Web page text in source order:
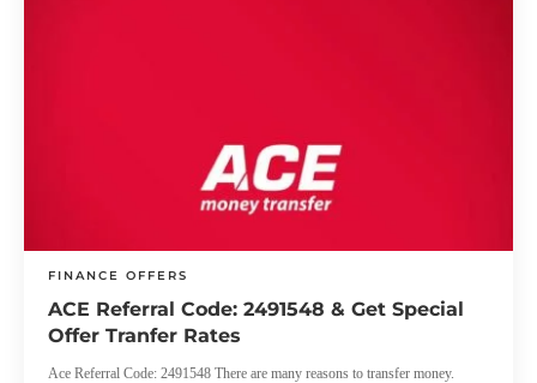
FINANCE OFFERS
ACE Referral Code: 2491548 & Get Special
Offer Tranfer Rates
Ace Referral Code: 2491548 There are many reasons to transfer money.